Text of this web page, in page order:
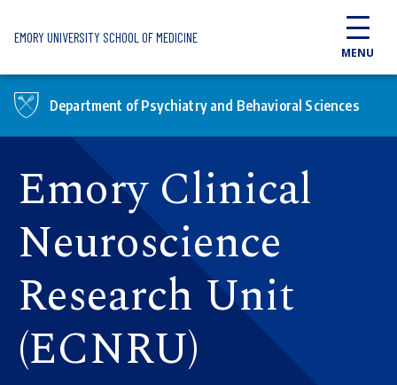
EMORY UNIVERSITY SCHOOL OF MEDICINE
MENU
Department of Psychiatry and Behavioral Sciences
Emory Clinical
Neuroscience
Research Unit
(ECNRU)